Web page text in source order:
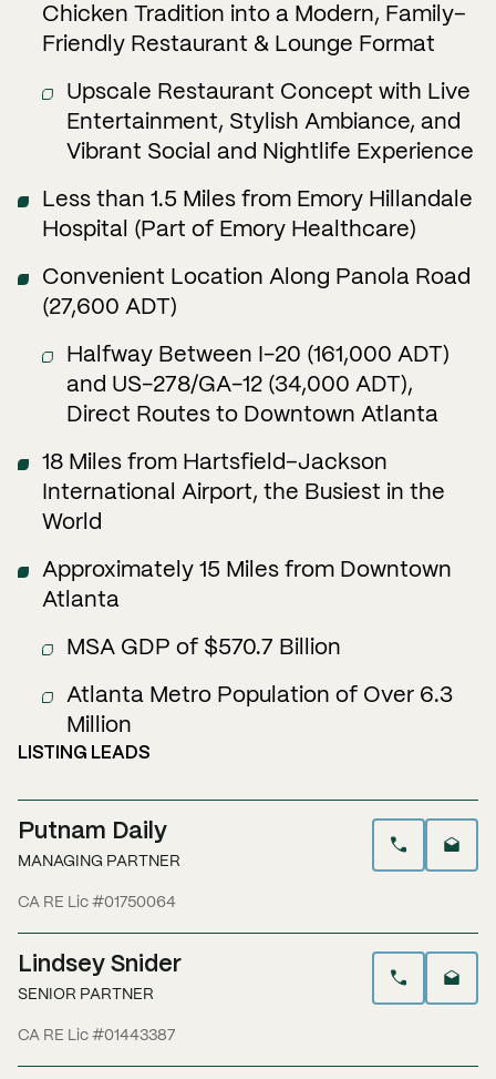
Chicken Tradition into a Modern, Family–
Friendly Restaurant & Lounge Format
Upscale Restaurant Concept with Live
Entertainment, Stylish Ambiance, and
Vibrant Social and Nightlife Experience
Less than 1.5 Miles from Emory Hillandale
Hospital (Part of Emory Healthcare)
Convenient Location Along Panola Road
(27,600 ADT)
Halfway Between I-20 (161,000 ADT)
and US-278/GA-12 (34,000 ADT),
Direct Routes to Downtown Atlanta
18 Miles from Hartsfield–Jackson
International Airport, the Busiest in the
World
Approximately 15 Miles from Downtown
Atlanta
MSA GDP of $570.7 Billion
Atlanta Metro Population of Over 6.3
Million
LISTING LEADS
Putnam Daily
MANAGING PARTNER
CA RE Lic #01750064
Lindsey Snider
SENIOR PARTNER
CA RE Lic #01443387